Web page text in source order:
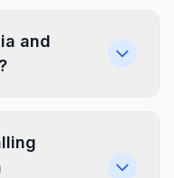
and